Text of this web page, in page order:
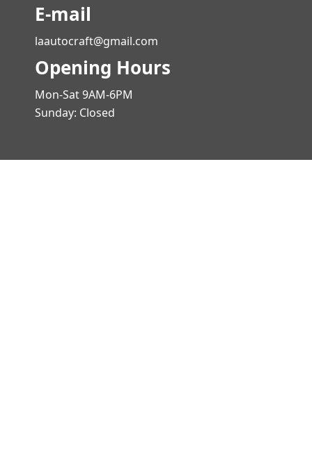
E-mail
laautocraft@gmail.com
Opening Hours
Mon-Sat 9AM-6PM
Sunday: Closed